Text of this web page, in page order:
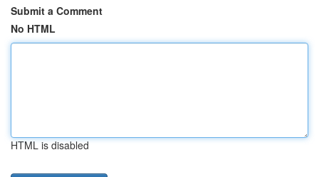
Submit a Comment
No HTML
HTML is disabled